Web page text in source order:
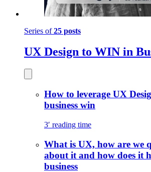
Series of25 posts
UX Design to WIN in
How to leverage UX
business win
3′ reading time
What is UX, how are we
about it and how does it
business